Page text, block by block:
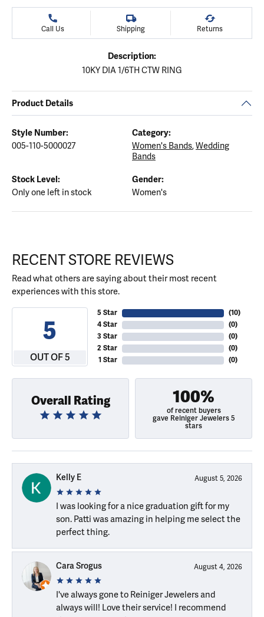
Call Us Shipping Returns
Description:
10KY DIA 1/6TH CTW RING
Product Details
Style Number:
005-110-5000027
Category:
Women's Bands,Wedding
Bands
Stock Level:
Only one left in stock
Gender:
Women's
RECENT STORE REVIEWS
Read what others are saying about their most recent
experiences with this store.
5
OUT OF 5
5 Star
4 Star
3 Star
2 Star
1 Star
(10)
(0)
(0)
(0)
(0)
Overall Rating 100%
of recent buyers
gave Reiniger Jewelers 5
stars
Kelly E August 5, 2026
I was looking for a nice graduation gift for my
son. Patti was amazing in helping me select the
perfect thing.
Cara Srogus August 4, 2026
I've always gone to Reiniger Jewelers and
always will! Love their service! I recommend